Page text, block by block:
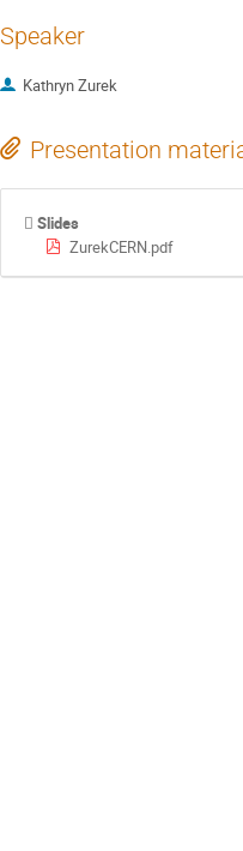
Speaker
Kathryn Zurek
Presentation
Slides
ZurekCERN.pdf